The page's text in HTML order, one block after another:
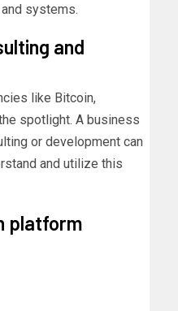
systems.
and
like Bitcoin,
spotlight. A business
or development can
and utilize this
platform